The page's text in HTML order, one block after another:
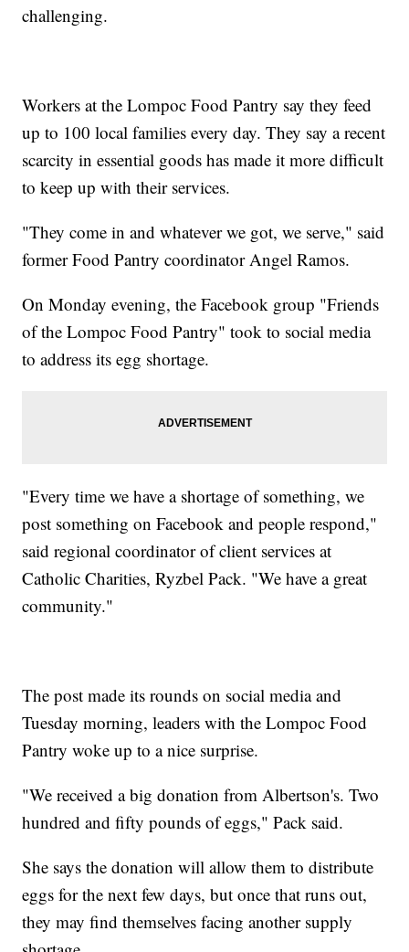
challenging.
Workers at the Lompoc Food Pantry say they feed
up to 100 local families every day. They say a recent
scarcity in essential goods has made it more difficult
to keep up with their services.
"They come in and whatever we got, we serve," said
former Food Pantry coordinator Angel Ramos.
On Monday evening, the Facebook group "Friends
of the Lompoc Food Pantry" took to social media
to address its egg shortage.
"Every time we have a shortage of something, we
post something on Facebook and people respond,"
said regional coordinator of client services at
Catholic Charities, Ryzbel Pack. "We have a great
community."
The post made its rounds on social media and
Tuesday morning, leaders with the Lompoc Food
Pantry woke up to a nice surprise.
"We received a big donation from Albertson's. Two
hundred and fifty pounds of eggs," Pack said.
She says the donation will allow them to distribute
eggs for the next few days, but once that runs out,
they may find themselves facing another supply